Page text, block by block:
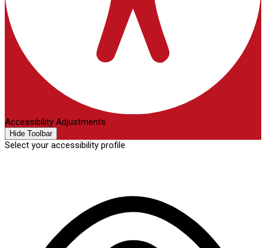
Accessibility Adjustments
Hide Toolbar
Select your accessibility profile